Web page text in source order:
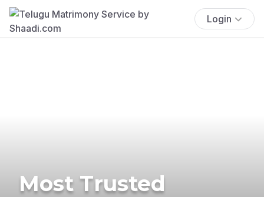
Login
Most Trusted